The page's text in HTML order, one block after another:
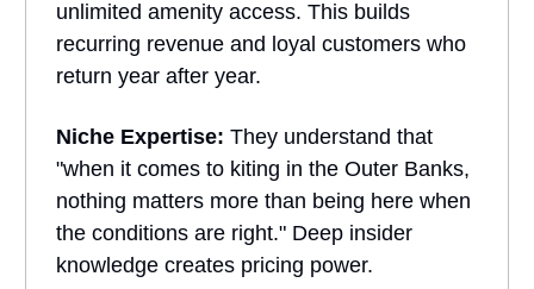
unlimited amenity access. This builds
recurring revenue and loyal customers who
return year after year.
Niche Expertise: They understand that
"when it comes to kiting in the Outer Banks,
nothing matters more than being here when
the conditions are right." Deep insider
knowledge creates pricing power.